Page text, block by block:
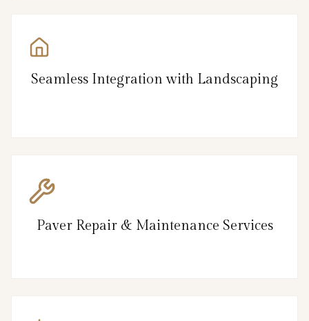
Seamless Integration with Landscaping
Paver Repair & Maintenance Services